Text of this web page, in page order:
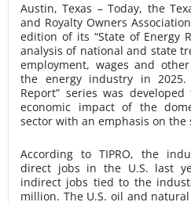
Austin, Texas – Today, the
and Royalty Owners
edition of its “State of Energy
analysis of national and state
employment, wages and
the energy industry in 2025.
Report” series was
economic impact of the
sector with an emphasis on the
According to TIPRO, the
direct jobs in the U.S. last
indirect jobs tied to the
million. The U.S. oil and